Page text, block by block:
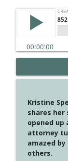
Create
4145
Create
4144
Long
Kristine
shares
opened up
attorney
amazed
others.